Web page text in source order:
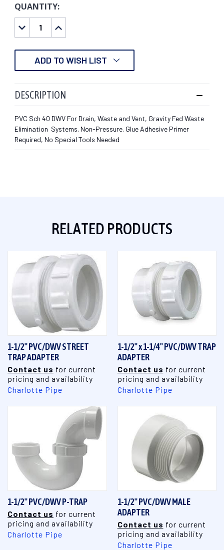
CURRENT
STOCK:
QUANTITY:
DECREASE
QUANTITY:
INCREASE
QUANTITY:
ADD TO WISH LIST
DESCRIPTION
PVC Sch 40 DWV For Drain, Waste and Vent, Gravity Fed Waste
Elimination Systems. Non-Pressure. Glue Adhesive Primer
Required, No Special Tools Needed
RELATED PRODUCTS
1-1/2" PVC/DWV STREET
TRAP ADAPTER
Contact us for current
pricing and availability
Charlotte Pipe
1-1/2" x 1-1/4" PVC/DWV TRAP
ADAPTER
Contact us for current
pricing and availability
Charlotte Pipe
1-1/2" PVC/DWV P-TRAP
Contact us for current
pricing and availability
Charlotte Pipe
1-1/2" PVC/DWV MALE
ADAPTER
Contact us for current
pricing and availability
Charlotte Pipe